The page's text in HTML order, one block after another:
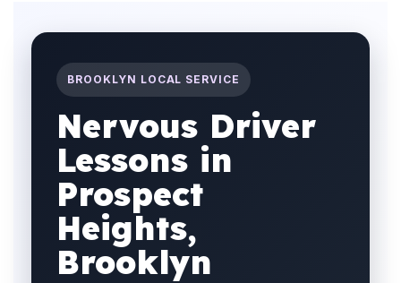
BROOKLYN LOCAL SERVICE
Nervous Driver
Lessons in
Prospect
Heights,
Brooklyn